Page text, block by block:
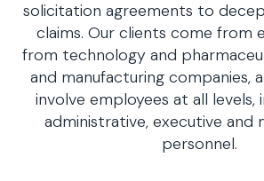
solicitation agreements to
claims. Our clients come from
from technology and
and manufacturing companies,
involve employees at all levels,
administrative, executive and
personnel.